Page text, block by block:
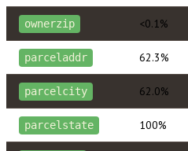
ownerzip <0.1%
parceladdr 62.3%
parcelcity 62.0%
parcelstate 100%